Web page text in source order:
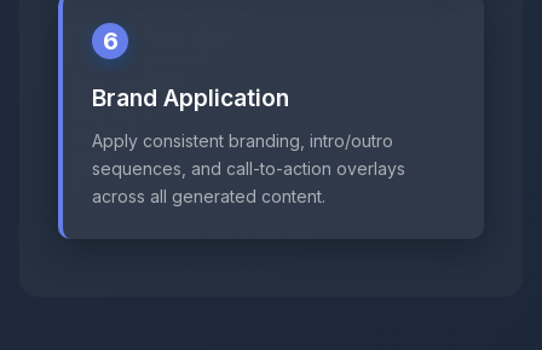
6
Brand Application
Apply consistent branding, intro/outro
sequences, and call-to-action overlays
across all generated content.